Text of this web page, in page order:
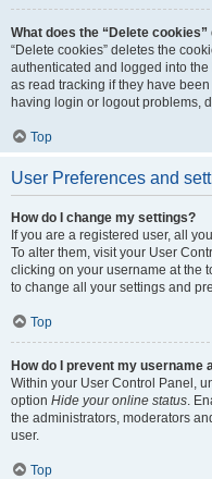
What does the “Delete cookies”
“Delete cookies” deletes the
authenticated and logged into
as read tracking if they have
having login or logout problems,
Top
User Preferences and
How do I change my settings?
If you are a registered user, all
To alter them, visit your User
clicking on your username at the
to change all your settings and
Top
How do I prevent my username
Within your User Control Panel,
option Hide your online status.
the administrators, moderators
user.
Top